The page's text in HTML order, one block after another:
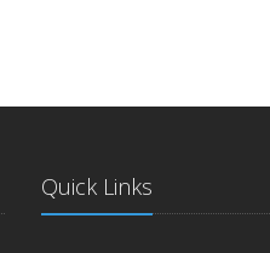
Quick Links